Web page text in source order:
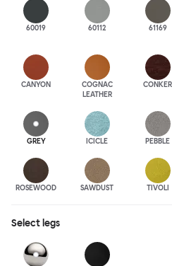
60019 60112 61169
CANYON
COGNAC
LEATHER
CONKER
GREY ICICLE PEBBLE
ROSEWOOD SAWDUST TIVOLI
Select legs